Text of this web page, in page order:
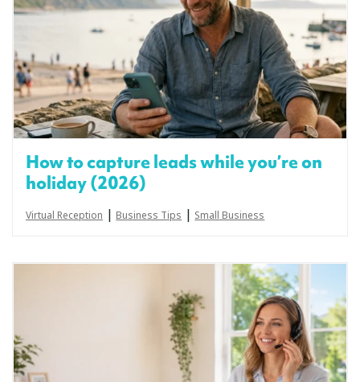
How to capture leads while you’re on
holiday (2026)
Virtual Reception | Business Tips | Small Business